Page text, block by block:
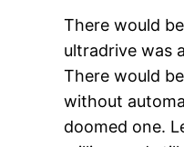
There would
ultradrive was
There would
without
doomed one.